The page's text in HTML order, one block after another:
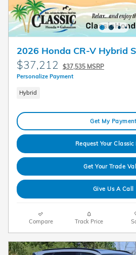
2026 Honda CR-V Hybrid
$37,212 $37,535 MSRP
Personalize Payment
Hybrid
Get My Payment
Request Your Classic
Get Your Trade
Give Us A Call
Compare Track Price